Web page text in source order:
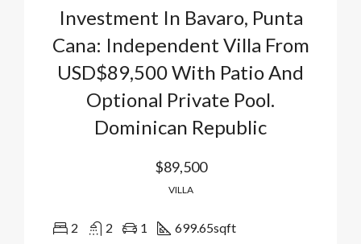
Investment In Bavaro, Punta
Cana: Independent Villa From
USD$89,500 With Patio And
Optional Private Pool.
Dominican Republic
$89,500
VILLA
2 2 1 699.65sqft